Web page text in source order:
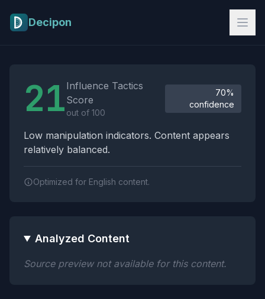
Decipon
21 Influence Tactics
Score
out of 100
70%
confidence
Low manipulation indicators. Content appears
relatively balanced.
Optimized for English content.
Analyzed Content
Source preview not available for this content.